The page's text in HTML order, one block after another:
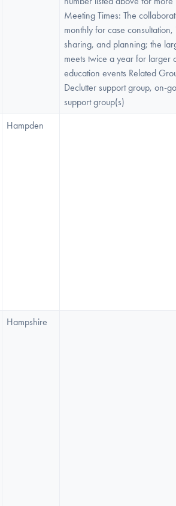
Meeting Times: The
monthly for case
sharing, and planning; the
meets twice a year for larger
education events Related
Declutter support group, on-
support group(s)
Hampden
Hampshire